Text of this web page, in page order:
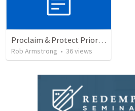
Proclaim & Protect Priority #4: The Pursuit of Godliness. 1 Timothy 4:1-10
Rob Armstrong • 36views